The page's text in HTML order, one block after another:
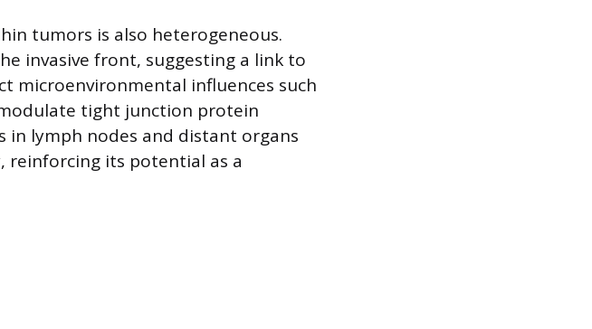
tumors is also heterogeneous.
invasive front, suggesting a link to
microenvironmental influences such
tight junction protein
in lymph nodes and distant organs
reinforcing its potential as a